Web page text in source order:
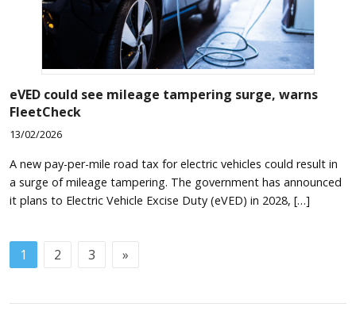
eVED could see mileage tampering surge, warns
FleetCheck
13/02/2026
A new pay-per-mile road tax for electric vehicles could result in
a surge of mileage tampering. The government has announced
it plans to Electric Vehicle Excise Duty (eVED) in 2028, […]
1 2 3 »